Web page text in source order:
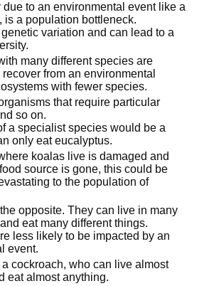
due to an environmental event like a
is a population bottleneck.
variation and can lead to a
many different species are
from an environmental
with fewer species.
that require particular
so on.
a specialist species would be a
only eat eucalyptus.
koalas live is damaged and
source is gone, this could be
to the population of
opposite. They can live in many
eat many different things.
less likely to be impacted by an
event.
cockroach, who can live almost
eat almost anything.